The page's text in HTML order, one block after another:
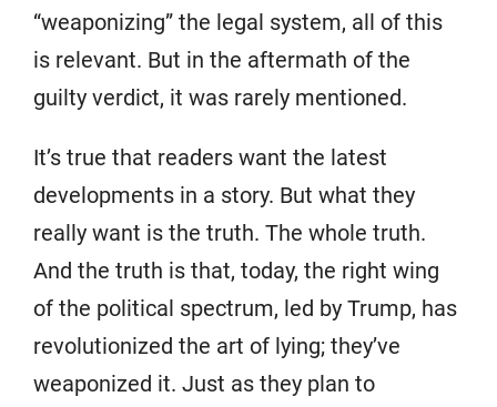
“weaponizing” the legal system, all of this
is relevant. But in the aftermath of the
guilty verdict, it was rarely mentioned.
It’s true that readers want the latest
developments in a story. But what they
really want is the truth. The whole truth.
And the truth is that, today, the right wing
of the political spectrum, led by Trump, has
revolutionized the art of lying; they’ve
weaponized it. Just as they plan to